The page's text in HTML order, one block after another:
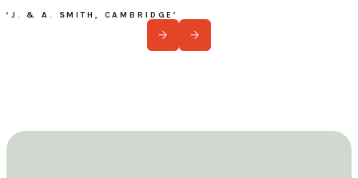
‘J. & A. SMITH, CAMBRIDGE’